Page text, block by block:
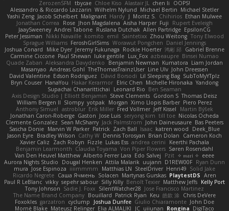
ZerozenSFM tbycae Chloe Kiso Alastair JL chen li
OOPS!
Alessandro & Riccardo Lazzarin Wilhelm Nylund Michael Bertin Michael Stetler
Yashi Zeng Jacob Schelbert Malignant Hardy J Moritz S. Chihirios Ethan Mulwee
Jonathan Correa
Rose Jhon Magdalena Aisha Harper Fuji
Rupert Eveleigh
JaaySweeney Andrei Tabone Ruslana Dutchak Allen Partridge EpsilonCG
Peter Jessiman
Nikki Navaille komito emil Saintetixx Zhou Weitong Tony Elwood
Sprague Williams FeroshGirlSims Worawut Pongchen Daniel Jennings
Joshua Conard
Mike Dyer Jeremy Fukunaga Rockie Hoerter 鸿彬 邱 Gabriel Brenne
Carmine Ciccone Paul Shewan luke gentile Lux_Fox azbeaupre Binsei Numao
Quade Zaban Aleksandra Davydenko Benjamin Newman Kumatora Liam Jordan
Masanyao Andreas Gohl TheThomasTrainzUser Line Ulv John Dreessen
David Valentine Edson Rodriguez Dávid Borsodi Lil Sleeping Bag SubToMyYTplz
Bryn Couser HanaYou Hakar Kerarmor Elric Chen Michelle Hironaka Yandong
Supachai Chanarittichai
Leonard Rio Ben Seaman
Axis Design Studio | Elliott Benjamin Steve Clements Gordon S Thomas Deisz
William Bergen II Slompy yotpak Morgan Ximo Llopis Barber Piero Perez
Anthony Simuel astroblur Erik Miller Fred Vollmer Jeff Kissel
Martin Býšek
Jonathan Caron-Roberge Gaston Jose Luis seryong kim till toe Nicolas Ocheda
Clemente Gonzalez Sean McSharry Jack Palmstrom John Daineusaure Bas Peeters
Sascha Donie Marvin W Parker Patrick Zach Ball Isaac katren wood
Deek_Blue
Jason Eyre Bradley Wilson Cathy W Dennis Torosyan Brian Dolan
Cameron Koch
Xavier Caliz
Zach Robyn Fizzle Lukas Ess andrea cerini
Keerthi Pachala
Benjamin Learmonth Claudia Toyama Von Piper Flowers Søren Rosendahl
Van Den Heuvel Matthew Alberto Ferrer Lara Edo Salvej Pzit ✧ 𝔪𝔞𝔯𝔦 ✧ eeee
Aurora Nights Studio
Dougal Henken Attila Malarik uujann D1REW00F Ryan Dunn
mura Jose Espinoza iiiimmmm Matthias LN SteelDriver Henri49 Solid Jake
Ricardo Negrete Саша Ячмень Solacen Martynas Gurskas PlaytestDS Aren
Paul R LeBlanc vikky sepehr sabour Silly Killy Benoît Texier Matthew Jeffs Kelly Port
Tony Johnson Sadie J. Foxx SilentWatcher28 Jose Francisco Martinez
The Name Brand Company Bouillard Patrick Ryan Keu 皓欽 涂 Chris DeVere
Foxokles garzatron cyclump Joshua Dunfee Giulio Chiaramonte John Doe
Mornè Blake Mateusz Relinger Elia ALMALIKI JC uiiunan Rongina DigiTaco